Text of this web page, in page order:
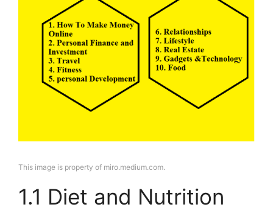
This image is property of miro.medium.com.
1.1 Diet and Nutrition